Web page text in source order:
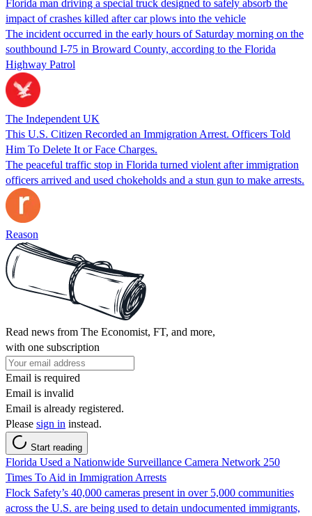
Florida man driving a special truck designed to safely absorb the
impact of crashes killed after car plows into the vehicle
The incident occurred in the early hours of Saturday morning on the
southbound I-75 in Broward County, according to the Florida
Highway Patrol
The Independent UK
This U.S. Citizen Recorded an Immigration Arrest. Officers Told
Him To Delete It or Face Charges.
The peaceful traffic stop in Florida turned violent after immigration
officers arrived and used chokeholds and a stun gun to make arrests.
Reason
Read news from The Economist, FT, and more,
with one subscription
Email is required
Email is invalid
Email is already registered.
Please sign in instead.
Start reading
Florida Used a Nationwide Surveillance Camera Network 250
Times To Aid in Immigration Arrests
Flock Safety’s 40,000 cameras present in over 5,000 communities
across the U.S. are being used to detain undocumented immigrants,